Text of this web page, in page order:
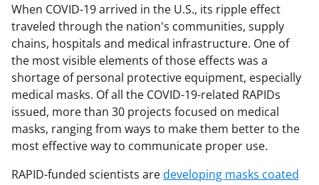
When COVID-19 arrived in the U.S., its ripple effect
traveled through the nation's communities, supply
chains, hospitals and medical infrastructure. One of
the most visible elements of those effects was a
shortage of personal protective equipment, especially
medical masks. Of all the COVID-19-related RAPIDs
issued, more than 30 projects focused on medical
masks, ranging from ways to make them better to the
most effective way to communicate proper use.
RAPID-funded scientists aredeveloping masks coated